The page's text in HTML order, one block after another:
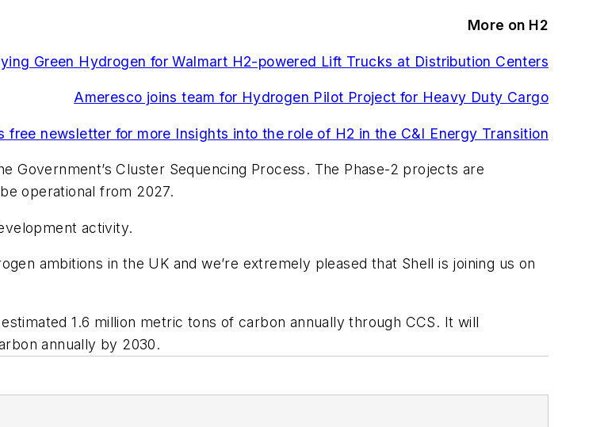
More on H2
Green Hydrogen for Walmart H2-powered Lift Trucks at Distribution Centers
Ameresco joins team for Hydrogen Pilot Project for Heavy Duty Cargo
free newsletter for more Insights into the role of H2 in the C&I Energy Transition
Government’s Cluster Sequencing Process. The Phase-2 projects are
operational from 2027.
activity.
ambitions in the UK and we’re extremely pleased that Shell is joining us on
1.6 million metric tons of carbon annually through CCS. It will
annually by 2030.